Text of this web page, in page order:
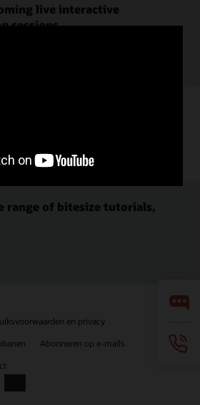
live interactive
sessions.
range of bitesize tutorials,
en privacy
Abonneren op e-mails
YouTube